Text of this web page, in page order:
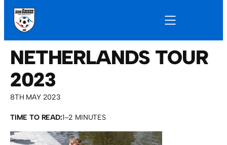
NETHERLANDS TOUR
2023
8TH MAY 2023
TIME TO READ:1–2 MINUTES